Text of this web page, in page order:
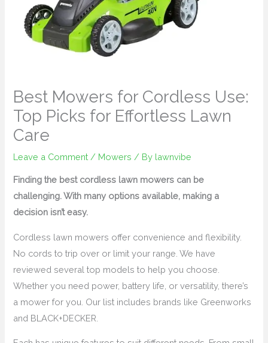
Best Mowers for Cordless Use:
Top Picks for Effortless Lawn
Care
Leave a Comment / Mowers / By lawnvibe
Finding the best cordless lawn mowers can be
challenging. With many options available, making a
decision isn’t easy.
Cordless lawn mowers offer convenience and flexibility.
No cords to trip over or limit your range. We have
reviewed several top models to help you choose.
Whether you need power, battery life, or versatility, there’s
a mower for you. Our list includes brands like Greenworks
and BLACK+DECKER.